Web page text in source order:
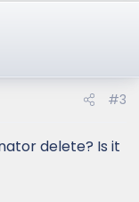
#3
delete? Is it